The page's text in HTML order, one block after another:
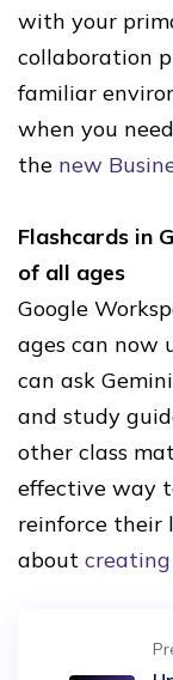
with your
collaboration
familiar
when you
the new
Flashcards in
of all ages
Google
ages can now
can ask
and study
other class
effective way
reinforce their
about